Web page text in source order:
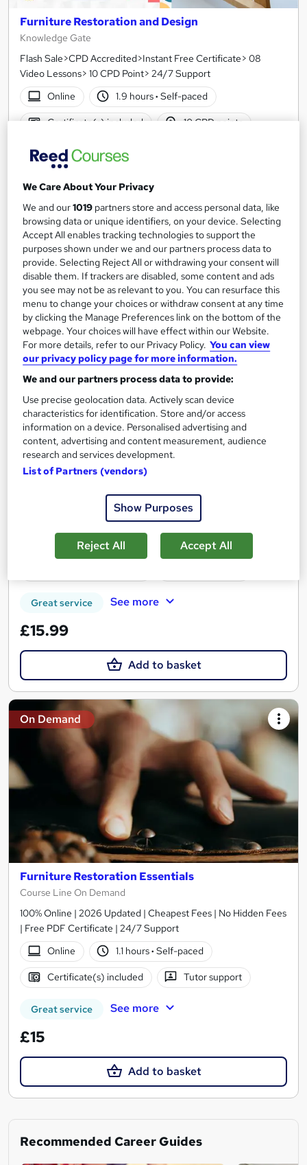
Furniture Restoration and Design
Knowledge Gate
Flash Sale>CPD Accredited>Instant Free Certificate> 08
Video Lessons> 10 CPD Point> 24/7 Support
Online
1.9 hours· Self-paced
Certificate(s) included 10 CPD points
Tutor support
Great service See more
£15
Add to basket
On Demand
Furniture Restoration Craft - Carpentry,
Upholstery & Metalwork
CPD IQ Certified | PDF Certificate Included | Comprehensive
Study Materials | 24/7 Support
1.6 hours Self-paced
Great service See more
£15.99
Add to basket
On Demand
Furniture Restoration Essentials
Course Line On Demand
100% Online | 2026 Updated | Cheapest Fees | No Hidden Fees
| Free PDF Certificate | 24/7 Support
Online
1.1 hours· Self-paced
Certificate(s) included Tutor support
Great service See more
£15
Add to basket
Recommended Career Guides
We Care About Your Privacy
We and our1019 partners store and access personal data, like
browsing data or unique identifiers, on your device. Selecting
Accept All enables tracking technologies to support the
purposes shown under we and our partners process data to
provide. Selecting Reject All or withdrawing your consent will
disable them. If trackers are disabled, some content and ads
you see may not be as relevant to you. You can resurface this
menu to change your choices or withdraw consent at any time
by clicking the Manage Preferences link on the bottom of the
webpage. Your choices will have effect within our Website.
For more details, refer to our Privacy Policy. You can view
our privacy policy page for more information.
We and our partners process data to provide:
Use precise geolocation data. Actively scan device
characteristics for identification. Store and/or access
information on a device. Personalised advertising and
content, advertising and content measurement, audience
research and services development.
List of Partners (vendors)
Show Purposes
Reject All Accept All